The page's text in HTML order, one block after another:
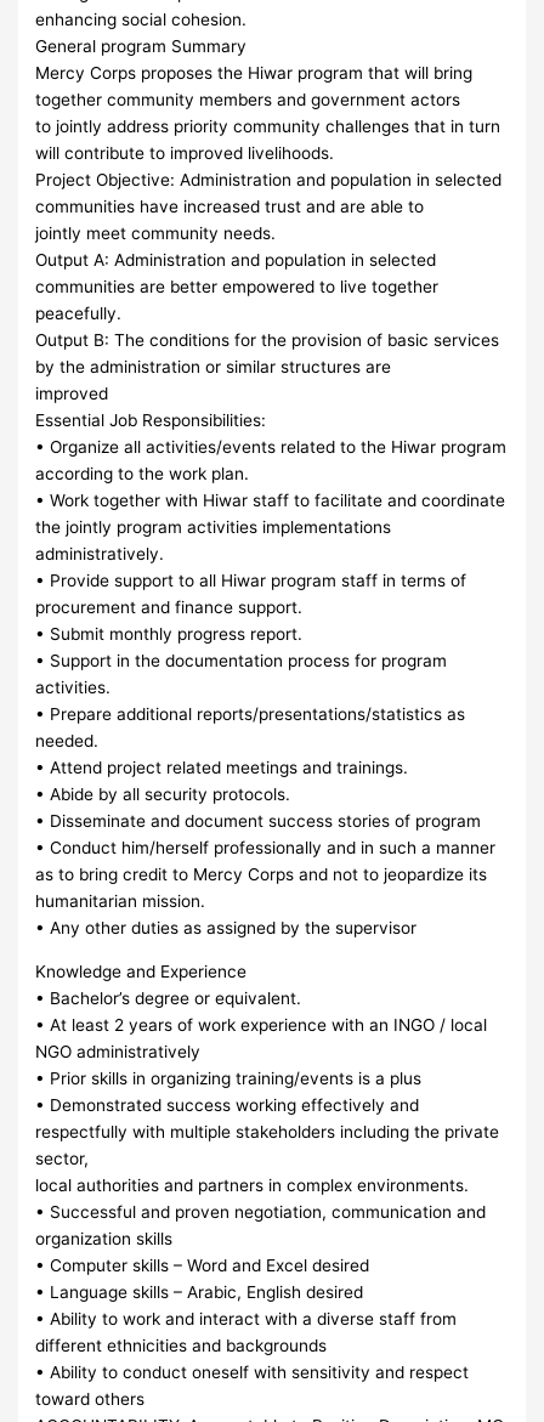
enhancing social cohesion.
General program Summary
Mercy Corps proposes the Hiwar program that will bring
together community members and government actors
to jointly address priority community challenges that in turn
will contribute to improved livelihoods.
Project Objective: Administration and population in selected
communities have increased trust and are able to
jointly meet community needs.
Output A: Administration and population in selected
communities are better empowered to live together
peacefully.
Output B: The conditions for the provision of basic services
by the administration or similar structures are
improved
Essential Job Responsibilities:
• Organize all activities/events related to the Hiwar program
according to the work plan.
• Work together with Hiwar staff to facilitate and coordinate
the jointly program activities implementations
administratively.
• Provide support to all Hiwar program staff in terms of
procurement and finance support.
• Submit monthly progress report.
• Support in the documentation process for program
activities.
• Prepare additional reports/presentations/statistics as
needed.
• Attend project related meetings and trainings.
• Abide by all security protocols.
• Disseminate and document success stories of program
• Conduct him/herself professionally and in such a manner
as to bring credit to Mercy Corps and not to jeopardize its
humanitarian mission.
• Any other duties as assigned by the supervisor
Knowledge and Experience
• Bachelor’s degree or equivalent.
• At least 2 years of work experience with an INGO / local
NGO administratively
• Prior skills in organizing training/events is a plus
• Demonstrated success working effectively and
respectfully with multiple stakeholders including the private
sector,
local authorities and partners in complex environments.
• Successful and proven negotiation, communication and
organization skills
• Computer skills – Word and Excel desired
• Language skills – Arabic, English desired
• Ability to work and interact with a diverse staff from
different ethnicities and backgrounds
• Ability to conduct oneself with sensitivity and respect
toward others